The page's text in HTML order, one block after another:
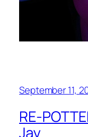
September 11,
RE-
Jay